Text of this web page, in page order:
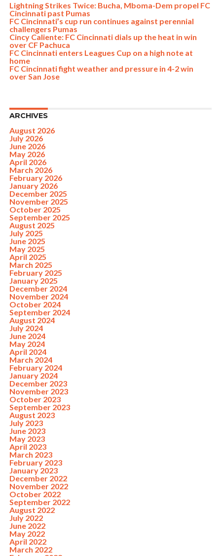
Lightning Strikes Twice: Bucha, Mboma-Dem propel FC
Cincinnati past Pumas
FC Cincinnati’s cup run continues against perennial
challengers Pumas
Cincy Caliente: FC Cincinnati dials up the heat in win
over CF Pachuca
FC Cincinnati enters Leagues Cup on a high note at
home
FC Cincinnati fight weather and pressure in 4-2 win
over San Jose
ARCHIVES
August 2026
July 2026
June 2026
May 2026
April 2026
March 2026
February 2026
January 2026
December 2025
November 2025
October 2025
September 2025
August 2025
July 2025
June 2025
May 2025
April 2025
March 2025
February 2025
January 2025
December 2024
November 2024
October 2024
September 2024
August 2024
July 2024
June 2024
May 2024
April 2024
March 2024
February 2024
January 2024
December 2023
November 2023
October 2023
September 2023
August 2023
July 2023
June 2023
May 2023
April 2023
March 2023
February 2023
January 2023
December 2022
November 2022
October 2022
September 2022
August 2022
July 2022
June 2022
May 2022
April 2022
March 2022